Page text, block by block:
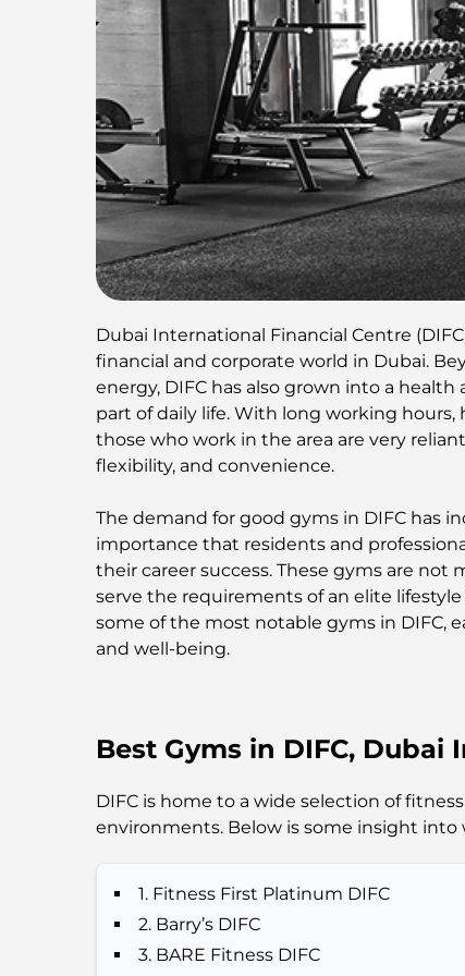
Dubai International Financial Centre
financial and corporate world in Dubai.
energy, DIFC has also grown into a
part of daily life. With long working
those who work in the area are very
flexibility, and convenience.
The demand for good gyms in DIFC has
importance that residents and
their career success. These gyms are
serve the requirements of an elite
some of the most notable gyms in DIFC,
and well-being.
Best Gyms in DIFC,
DIFC is home to a wide selection of
environments. Below is some insight
1. Fitness First Platinum DIFC
2. Barry’s DIFC
3. BARE Fitness DIFC